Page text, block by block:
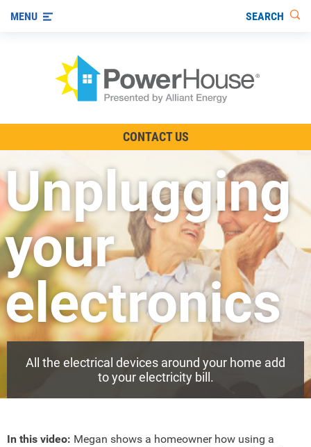
Other Ways to Save
Visit us on YouTube
MENU SEARCH
CONTACT US
Unplugging
your
electronics
All the electrical devices around your home add
to your electricity bill.
In this video: Megan shows a homeowner how using a